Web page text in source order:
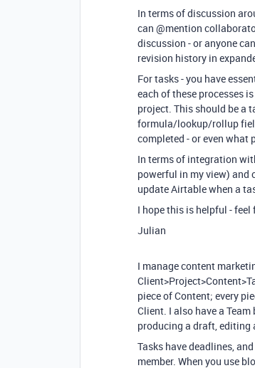
In terms of discussion
can @mention
discussion - or anyone
revision history in
For tasks - you have
each of these processes
project. This should be a
formula/lookup/rollup
completed - or even what
In terms of integration
powerful in my view) and
update Airtable when a
I hope this is helpful -
Julian
I manage content
piece of Content; every
Client. I also have a
producing a draft, editing
Tasks have deadlines,
member. When you use